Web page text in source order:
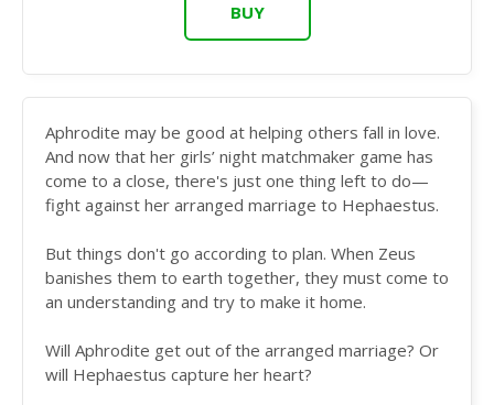
BUY
Aphrodite may be good at helping others fall in love.
And now that her girls’ night matchmaker game has
come to a close, there's just one thing left to do—
fight against her arranged marriage to Hephaestus.
But things don't go according to plan. When Zeus
banishes them to earth together, they must come to
an understanding and try to make it home.
Will Aphrodite get out of the arranged marriage? Or
will Hephaestus capture her heart?